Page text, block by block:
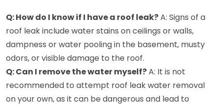
Q: How do I know if I have a roof leak?A: Signs of a
roof leak include water stains on ceilings or walls,
dampness or water pooling in the basement, musty
odors, or visible damage to the roof.
Q: Can I remove the water myself?A: It is not
recommended to attempt roof leak water removal
on your own, as it can be dangerous and lead to